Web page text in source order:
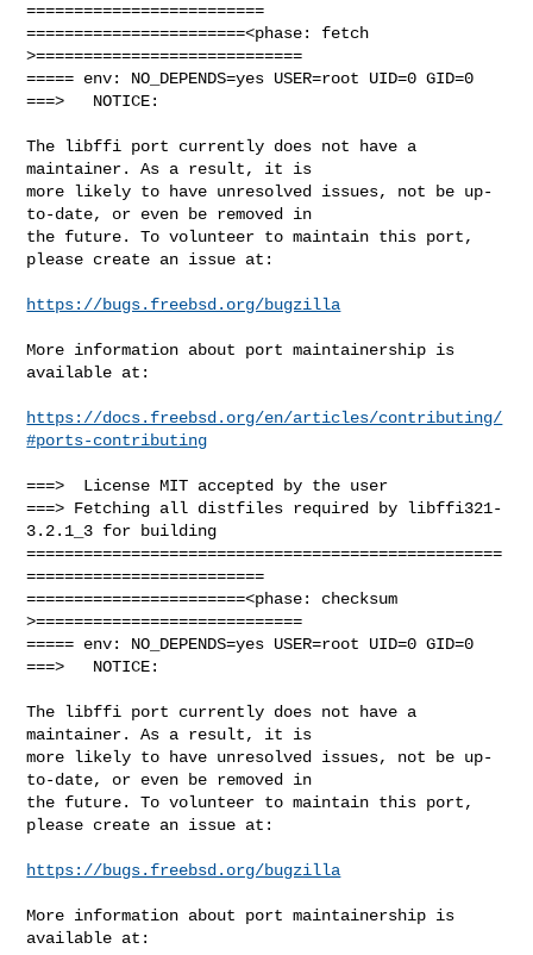
=========================
=======================<phase: fetch
>============================
===== env: NO_DEPENDS=yes USER=root UID=0 GID=0
===>   NOTICE:
The libffi port currently does not have a
maintainer. As a result, it is
more likely to have unresolved issues, not be up-
to-date, or even be removed in
the future. To volunteer to maintain this port,
please create an issue at:
https://bugs.freebsd.org/bugzilla
More information about port maintainership is
available at:
https://docs.freebsd.org/en/articles/contributing/
#ports-contributing
===>  License MIT accepted by the user
===> Fetching all distfiles required by libffi321-
3.2.1_3 for building
==================================================
=========================
=======================<phase: checksum
>============================
===== env: NO_DEPENDS=yes USER=root UID=0 GID=0
===>   NOTICE:
The libffi port currently does not have a
maintainer. As a result, it is
more likely to have unresolved issues, not be up-
to-date, or even be removed in
the future. To volunteer to maintain this port,
please create an issue at:
https://bugs.freebsd.org/bugzilla
More information about port maintainership is
available at: